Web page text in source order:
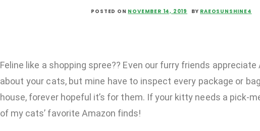
POSTED ON NOVEMBER 14, 2019 BY RAEOSUNSHINE4
Feline like a shopping spree?? Even our furry friends appreciate
about your cats, but mine have to inspect every package or
house, forever hopeful it’s for them. If your kitty needs a pick-
of my cats’ favorite Amazon finds!